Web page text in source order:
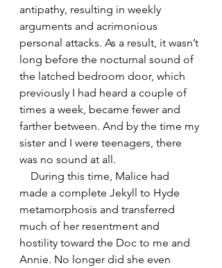
antipathy, resulting in weekly
arguments and acrimonious
personal attacks. As a result, it wasn’t
long before the nocturnal sound of
the latched bedroom door, which
previously I had heard a couple of
times a week, became fewer and
farther between. And by the time my
sister and I were teenagers, there
was no sound at all.
made a complete Jekyll to Hyde
metamorphosis and transferred
much of her resentment and
hostility toward the Doc to me and
Annie. No longer did she even